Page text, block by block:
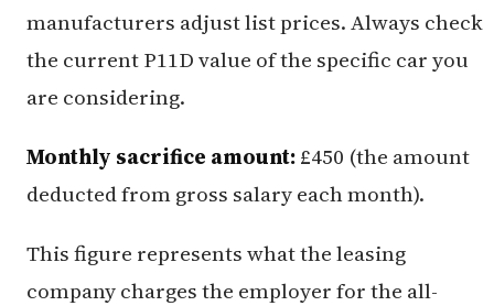
manufacturers adjust list prices. Always check
the current P11D value of the specific car you
are considering.
Monthly sacrifice amount:£450 (the amount
deducted from gross salary each month).
This figure represents what the leasing
company charges the employer for the all-